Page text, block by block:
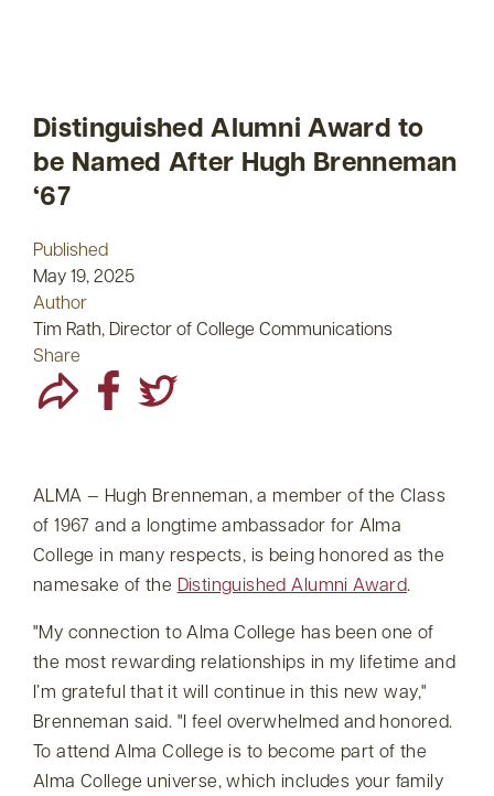
Distinguished Alumni Award to
be Named After Hugh Brenneman
‘67
Published
May 19, 2025
Author
Tim Rath, Director of College Communications
Share
ALMA — Hugh Brenneman, a member of the Class
of 1967 and a longtime ambassador for Alma
College in many respects, is being honored as the
namesake of the Distinguished Alumni Award.
My connection to Alma College has been one of
the most rewarding relationships in my lifetime and
I’m grateful that it will continue in this new way,
Brenneman said.
I feel overwhelmed and honored.
To attend Alma College is to become part of the
Alma College universe, which includes your family